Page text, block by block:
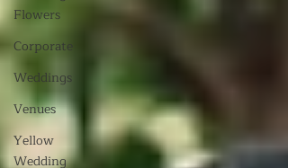
Flowers
Corporate
Weddings
Venues
Yellow
Wedding